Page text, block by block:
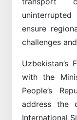
ensure
challenges
with the
People’s
address the
International